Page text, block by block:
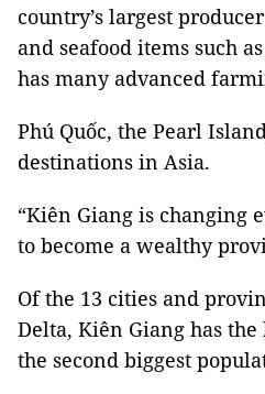
country’s largest
and seafood items such
has many advanced
Phú Quốc, the Pearl
destinations in Asia.
“Kiên Giang is changing
to become a wealthy
Of the 13 cities and
Delta, Kiên Giang has
the second biggest